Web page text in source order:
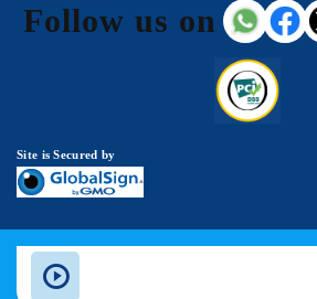
Follow us on
Site is Secured by